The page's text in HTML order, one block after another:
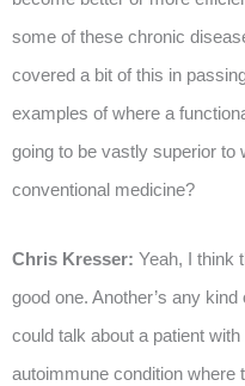
some of these chronic
covered a bit of this in
examples of where a
going to be vastly superior to
conventional medicine?
Chris Kresser: Yeah, I think
good one. Another’s any
could talk about a patient
autoimmune condition where